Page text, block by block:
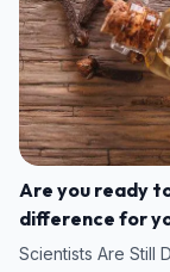
Are you ready
difference for
Scientists Are Still